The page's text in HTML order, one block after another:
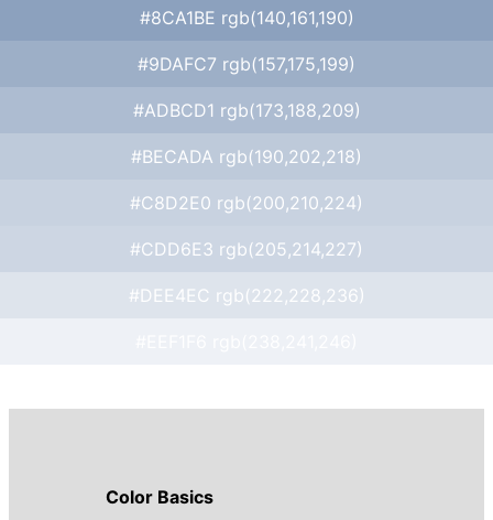
#8CA1BE rgb(140,161,190)
#9DAFC7 rgb(157,175,199)
#ADBCD1 rgb(173,188,209)
#BECADA rgb(190,202,218)
#C8D2E0 rgb(200,210,224)
#CDD6E3 rgb(205,214,227)
#DEE4EC rgb(222,228,236)
Color Basics